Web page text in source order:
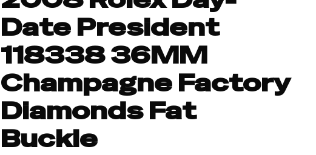
Date President
118338 36MM
Champagne Factory
Diamonds Fat
Buckle